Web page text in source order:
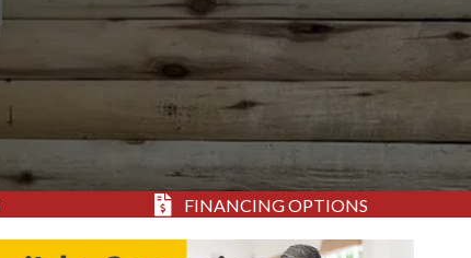
FINANCING OPTIONS